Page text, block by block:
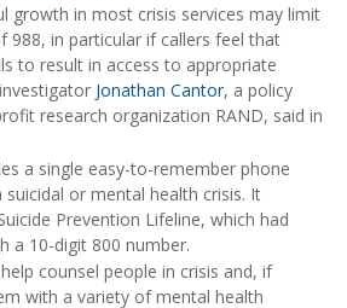
growth in most crisis services may limit
988, in particular if callers feel that
to result in access to appropriate
Jonathan Cantor, a policy
research organization RAND, said in
a single easy-to-remember phone
or mental health crisis. It
Prevention Lifeline, which had
a 10-digit 800 number.
counsel people in crisis and, if
with a variety of mental health